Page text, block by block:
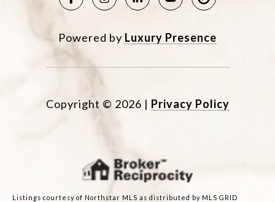
Powered by Luxury Presence
Copyright © 2026 | Privacy Policy
Listings courtesy of Northstar MLS as distributed by MLS GRID